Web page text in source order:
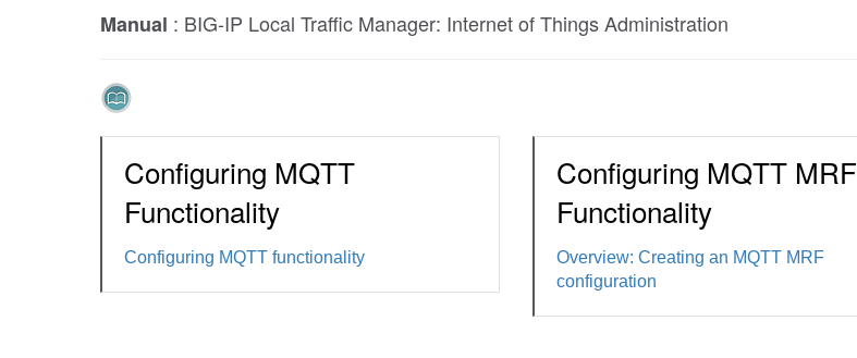
Manual : BIG-IP Local Traffic Manager: Internet of Things Administration
Configuring MQTT
Functionality
Configuring MQTT functionality
Configuring MQTT MRF
Functionality
Overview: Creating an MQTT MRF
configuration